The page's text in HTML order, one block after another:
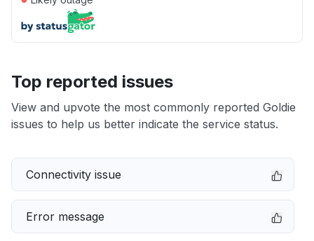
Top reported issues
View and upvote the most commonly reported Goldie
issues to help us better indicate the service status.
Connectivity issue
Error message